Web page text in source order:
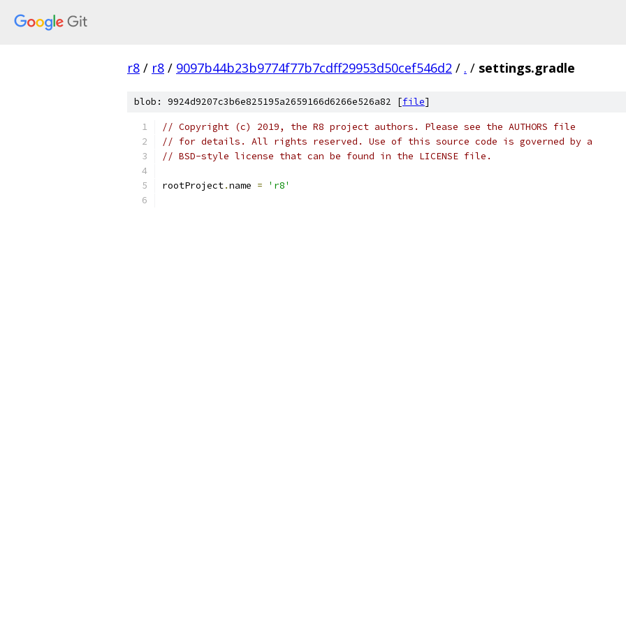
r8 / r8 / 9097b44b23b9774f77b7cdff29953d50cef546d2 / . / settings.gradle
blob: 9924d9207c3b6e825195a2659166d6266e526a82 [file]
// Copyright (c) 2019, the R8 project authors. Please see the AUTHORS file
// for details. All rights reserved. Use of this source code is governed by a
// BSD-style license that can be found in the LICENSE file.
rootProject.name = 'r8'